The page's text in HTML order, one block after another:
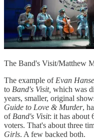
The Band's Visit/Matthew
The example of Evan
to Band's Visit, which was
years, smaller, original
Guide to Love & Murder,
of Band's Visit: it has about
voters. That's about three
Girls. A few backed both.